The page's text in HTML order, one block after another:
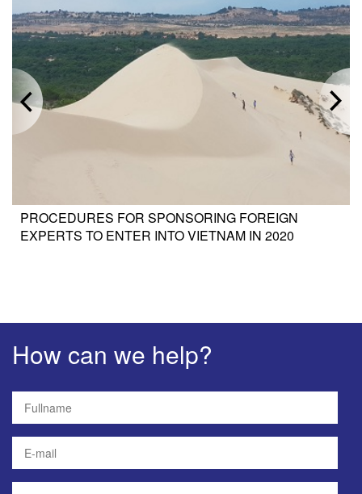
PROCEDURES FOR SPONSORING FOREIGN
EXPERTS TO ENTER INTO VIETNAM IN 2020
How can we help?